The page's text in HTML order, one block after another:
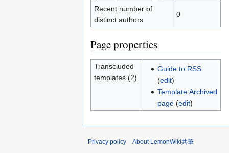
Recent number of
distinct authors
0
Page properties
Transcluded
templates (2)
Guide to RSS
(edit)
Template:Archived
page(edit)
Privacy policy About LemonWiki共筆